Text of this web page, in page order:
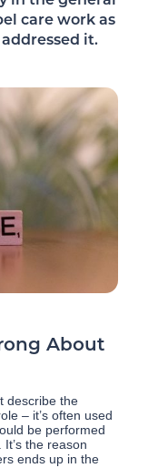
care work as
addressed it.
About
describe the
– it’s often used
be performed
It’s the reason
ends up in the